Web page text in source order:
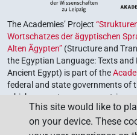
The Academies’ Project
Wortschatzes der ägyptischen
Alten Ägypten” (Structure and
the Egyptian Language: Texts
Ancient Egypt) is part of the
federal and state governments of
which serves to preserve, retrieve
The program is coordinated by the
of Sciences and Humanities.
This site would like to
on your device. These